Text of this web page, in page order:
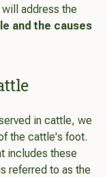
address the
and the causes
in cattle, we
the cattle's foot.
includes these
referred to as the